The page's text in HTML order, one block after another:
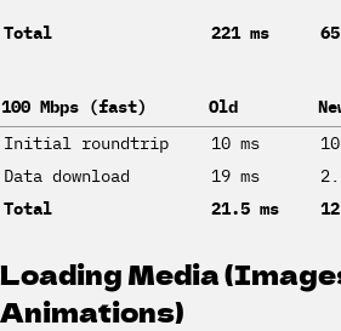
Total 221 ms
100 Mbps (fast) Old
Initial roundtrip
10 ms
Data download
19 ms
Total
21.5 ms
Loading Media
Animations)